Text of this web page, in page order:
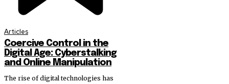
Articles
Coercive Control in the
Digital Age: Cyberstalking
and Online Manipulation
The rise of digital technologies has